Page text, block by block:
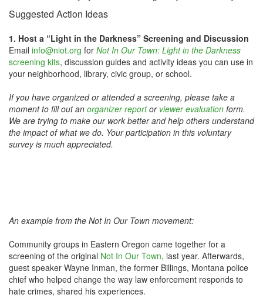
Suggested Action Ideas
1. Host a “Light in the Darkness” Screening and Discussion
Email info@niot.org for Not In Our Town: Light in the Darkness
screening kits, discussion guides and activity ideas you can use in
your neighborhood, library, civic group, or school.
If you have organized or attended a screening, please take a
moment to fill out an organizer reportor viewer evaluation form.
We are trying to make our work better and help others understand
the impact of what we do. Your participation in this voluntary
survey is much appreciated.
An example from the Not In Our Town movement:
Community groups in Eastern Oregon came together for a
screening of the original Not In Our Town, last year. Afterwards,
guest speaker Wayne Inman, the former Billings, Montana police
chief who helped change the way law enforcement responds to
hate crimes, shared his experiences.